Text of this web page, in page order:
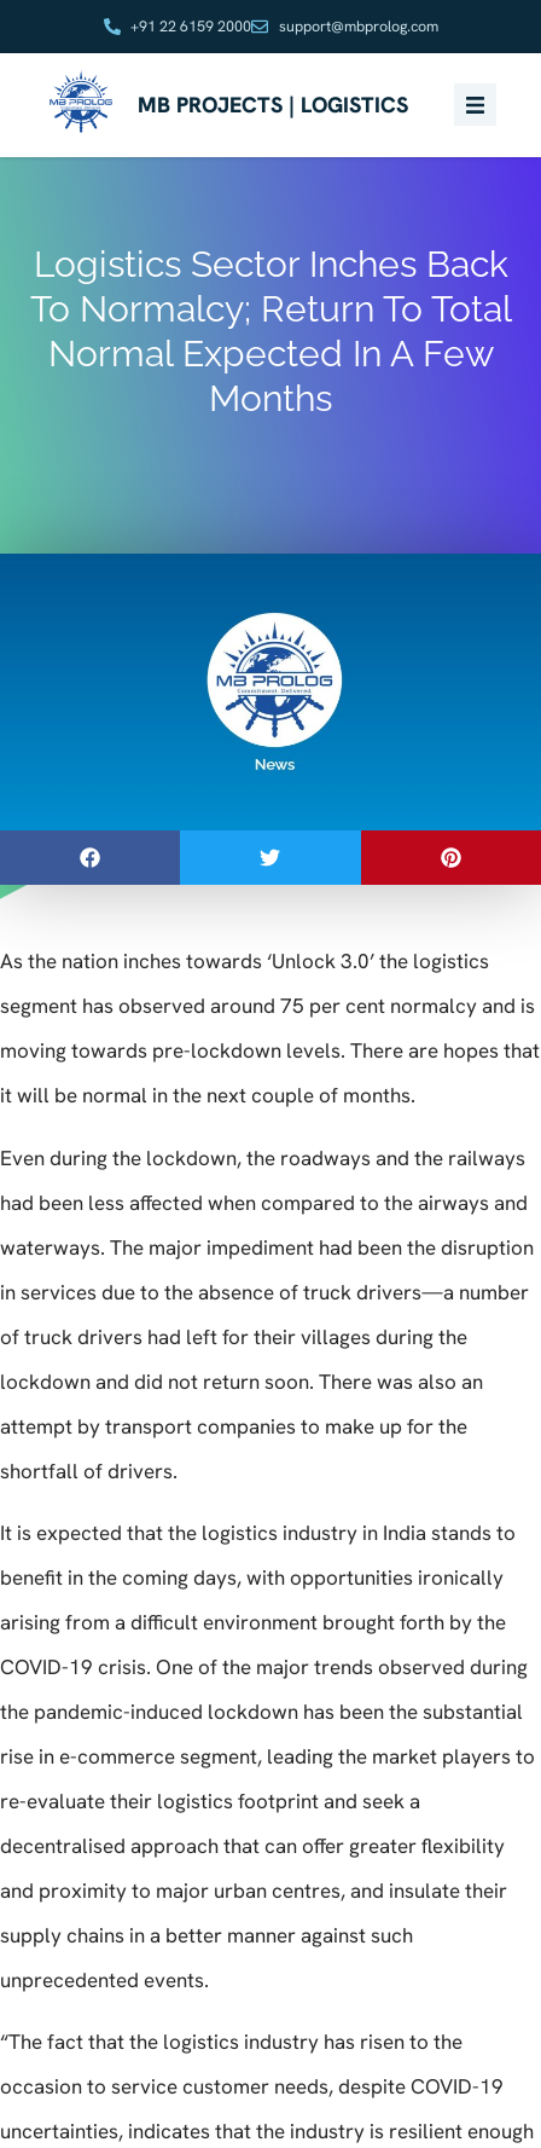
+91 22 6159 2000 support@mbprolog.com
MB PROJECTS | LOGISTICS
Logistics Sector Inches Back
To Normalcy; Return To Total
Normal Expected In A Few
Months
As the nation inches towards ‘Unlock 3.0’ the logistics
segment has observed around 75 per cent normalcy and is
moving towards pre-lockdown levels. There are hopes that
it will be normal in the next couple of months.
Even during the lockdown, the roadways and the railways
had been less affected when compared to the airways and
waterways. The major impediment had been the disruption
in services due to the absence of truck drivers—a number
of truck drivers had left for their villages during the
lockdown and did not return soon. There was also an
attempt by transport companies to make up for the
shortfall of drivers.
It is expected that the logistics industry in India stands to
benefit in the coming days, with opportunities ironically
arising from a difficult environment brought forth by the
COVID-19 crisis. One of the major trends observed during
the pandemic-induced lockdown has been the substantial
rise in e-commerce segment, leading the market players to
re-evaluate their logistics footprint and seek a
decentralised approach that can offer greater flexibility
and proximity to major urban centres, and insulate their
supply chains in a better manner against such
unprecedented events.
“The fact that the logistics industry has risen to the
occasion to service customer needs, despite COVID-19
uncertainties, indicates that the industry is resilient enough